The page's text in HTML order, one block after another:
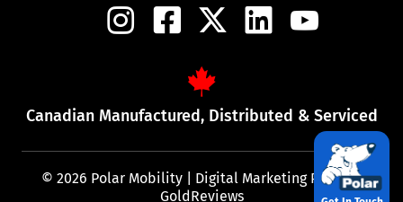
Canadian Manufactured, Distributed & Serviced
© 2026 Polar Mobility | Digital Marketing Partner:
GoldReviews